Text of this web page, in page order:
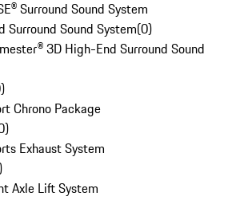
Surround Sound System
Surround Sound System(0)
3D High-End Surround Sound
)
Chrono Package
)
Exhaust System
Axle Lift System